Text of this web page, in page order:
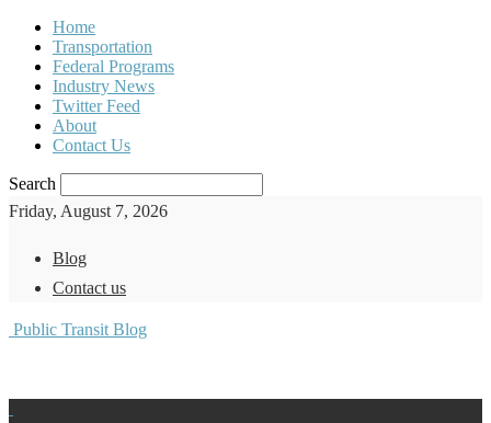
Home
Transportation
Federal Programs
Industry News
Twitter Feed
About
Contact Us
Search
Friday, August 7, 2026
Blog
Contact us
Public Transit Blog